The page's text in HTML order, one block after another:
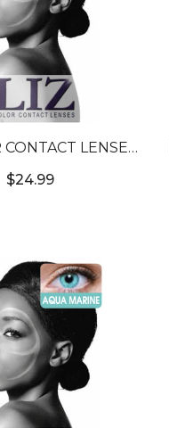
CONTACT LENSES
HAZEL #7
$24.99